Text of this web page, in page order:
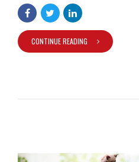
CONTINUE READING